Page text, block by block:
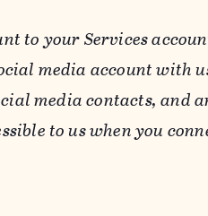
to your Services
media account with
media contacts, and
to us when you